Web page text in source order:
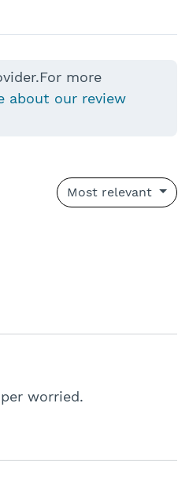
more
about our review
Most relevant
worried.